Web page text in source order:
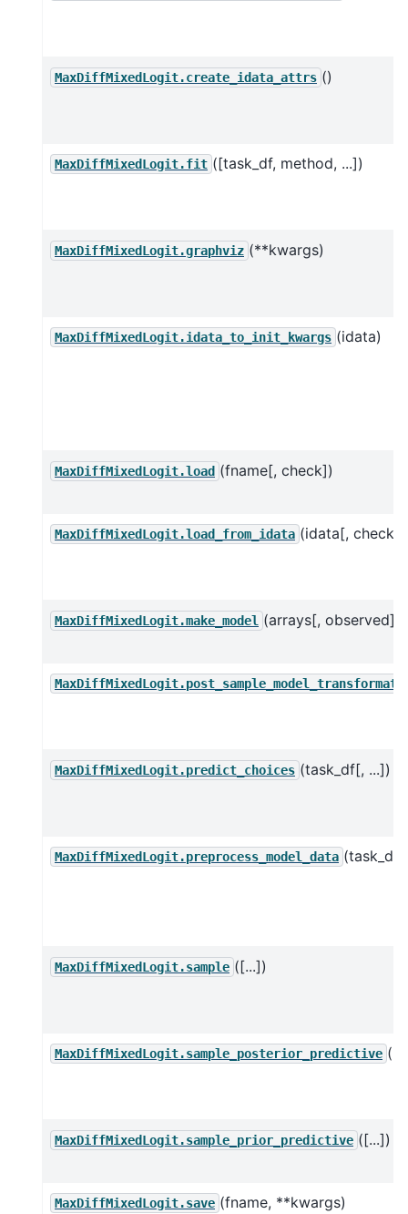
MaxDiffMixedLogit.create_idata_attrs ()
MaxDiffMixedLogit.fit ([task_df, method, ...])
MaxDiffMixedLogit.graphviz (**kwargs)
MaxDiffMixedLogit.idata_to_init_kwargs (idata)
MaxDiffMixedLogit.load (fname[, check])
MaxDiffMixedLogit.load_from_idata (idata[, check])
MaxDiffMixedLogit.make_model (arrays[, observed])
MaxDiffMixedLogit.predict_choices (task_df[, ...])
MaxDiffMixedLogit.preprocess_model_data (task_df)
MaxDiffMixedLogit.sample ([...])
MaxDiffMixedLogit.sample_posterior_predictive
MaxDiffMixedLogit.sample_prior_predictive ([...])
MaxDiffMixedLogit.save (fname, **kwargs)